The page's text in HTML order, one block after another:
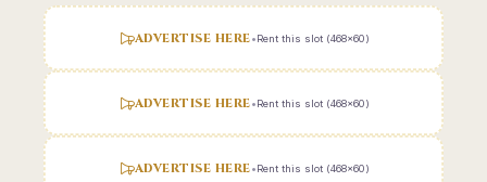
ADVERTISE HERE•Rent this slot (468x60)
ADVERTISE HERE•Rent this slot (468x60)
ADVERTISE HERE•Rent this slot (468x60)